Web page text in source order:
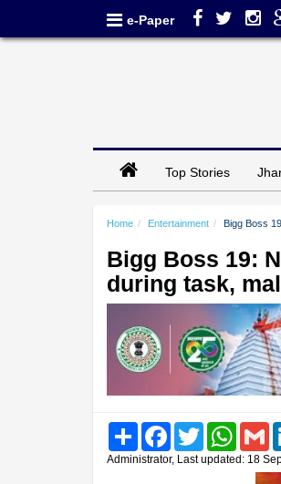
e-Paper
Top Stories
Home Entertainment Bigg Boss
Bigg Boss 19:
during task,
Share FacebookTwitter
Administrator, Last updated: 18